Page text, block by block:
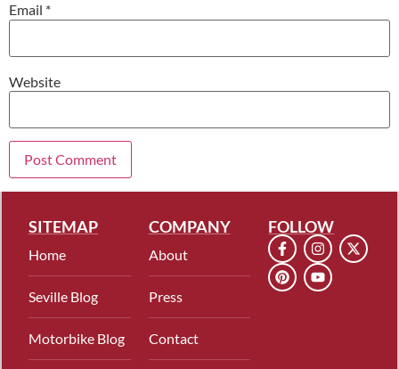
Email *
Website
SITEMAP
Home
Seville Blog
Motorbike Blog
COMPANY
About
Press
Contact
FOLLOW